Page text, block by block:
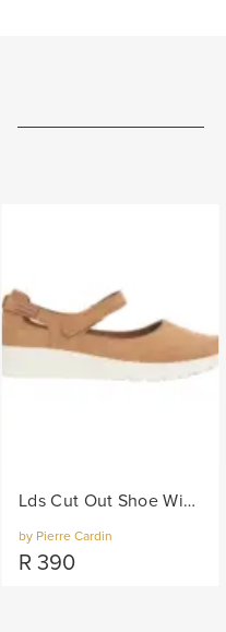
Lds Cut Out Shoe With Velcro Strap - Camel
by Pierre Cardin
R 390